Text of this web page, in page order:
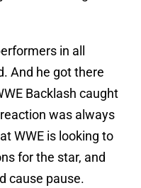
in all
And he got there
Backlash caught
was always
WWE is looking to
for the star, and
cause pause.